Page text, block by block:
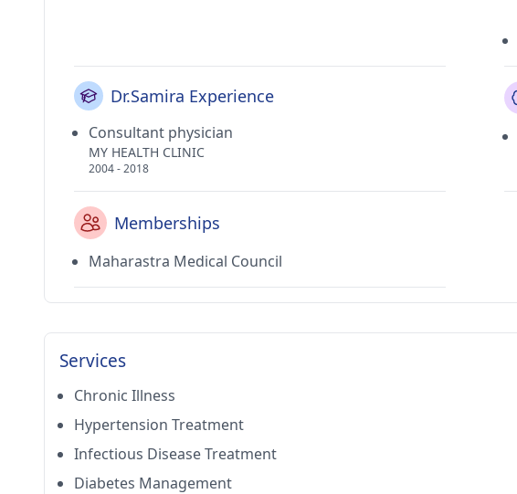
Dr.Samira Experience
Consultant physician
MY HEALTH CLINIC
2004 - 2018
Memberships
Maharastra Medical Council
Services
Chronic Illness
Hypertension Treatment
Infectious Disease Treatment
Diabetes Management